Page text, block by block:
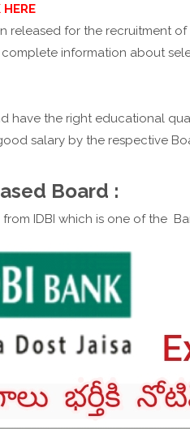
released for the recruitment of
complete information about
have the right educational
salary by the respective
Board :
IDBI which is one of the